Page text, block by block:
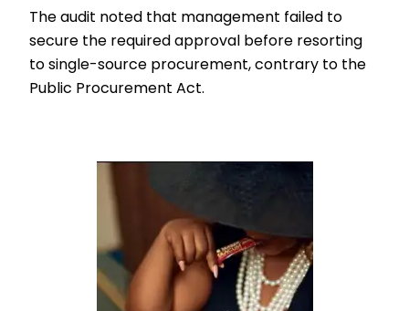
The audit noted that management failed to
secure the required approval before resorting
to single-source procurement, contrary to the
Public Procurement Act.